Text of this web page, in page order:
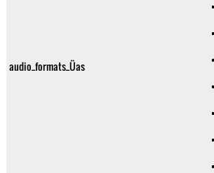
audio_formats_Üas